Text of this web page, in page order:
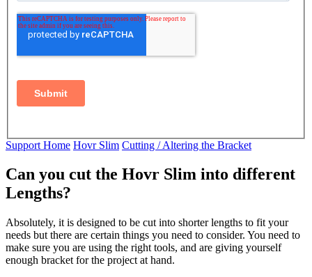
Support Home Hovr Slim Cutting / Altering the Bracket
Can you cut the Hovr Slim into different
Lengths?
Absolutely, it is designed to be cut into shorter lengths to fit your
needs but there are certain things you need to consider. You need to
make sure you are using the right tools, and are giving yourself
enough bracket for the project at hand.